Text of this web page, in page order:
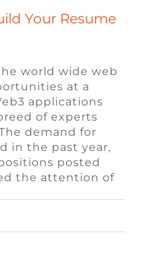
Your Resume
world wide web
at a
applications
of experts
demand for
in the past year,
posted
the attention of
and